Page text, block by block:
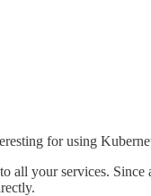
for using
all your services.